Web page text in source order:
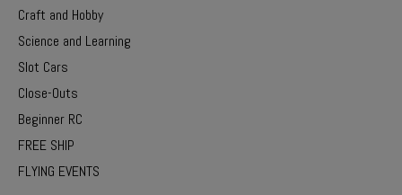
Craft and Hobby
Science and Learning
Slot Cars
Close-Outs
Beginner RC
FREE SHIP
FLYING EVENTS